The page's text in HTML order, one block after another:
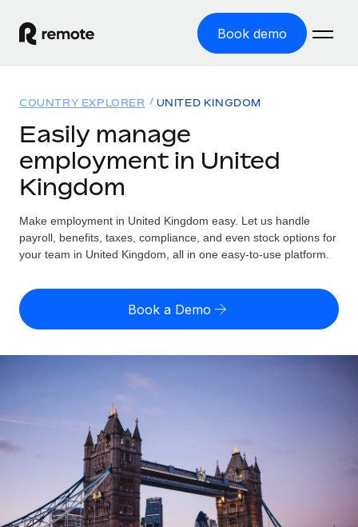
Book demo
GLOBAL EMPLOYMENT
Global Payroll
Employer of Record
Expand globally with zero entity cost
Contractor of Record
Compliantly engage contractors worldwide
Outsource complex employment tasks
INFRASTRUCTURE
Remote Embedded
Seamlessly integrate HR into workflows
Solutions
GLOBAL COVERAGE
Country Explorer
Find global employment support by country
Compare Remote
GROWTH STAGE
Startups
Agile global HR & payroll solutions for growing
companies
Mid-market
Expand teams with tailored HR solutions
Resources
TOOLS & CALCULATORS
Employee cost calculator
Contractor payout calculator
contractors
LEARN WITH REMOTE
Research & Guides
Case studies
Pricing
English (United States)
English
Français
Español
COUNTRY EXPLORER UNITED KINGDOM
Easily manage
employment in United
Kingdom
Make employment in United Kingdom easy. Let us handle
payroll, benefits, taxes, compliance, and even stock options for
your team in United Kingdom, all in one easy-to-use platform.
Book a Demo